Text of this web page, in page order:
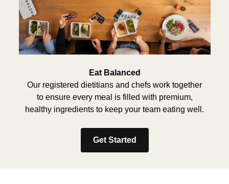
Eat Balanced
Our registered dietitians and chefs work together
to ensure every meal is filled with premium,
healthy ingredients to keep your team eating well.
Get Started